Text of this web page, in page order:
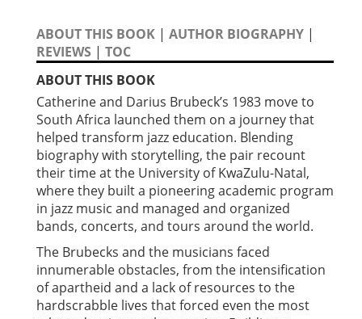
ABOUT THIS BOOK | AUTHOR BIOGRAPHY |
REVIEWS | TOC
ABOUT THIS BOOK
Catherine and Darius Brubeck’s 1983 move to
South Africa launched them on a journey that
helped transform jazz education. Blending
biography with storytelling, the pair recount
their time at the University of KwaZulu-Natal,
where they built a pioneering academic program
in jazz music and managed and organized
bands, concerts, and tours around the world.
The Brubecks and the musicians faced
innumerable obstacles, from the intensification
of apartheid and a lack of resources to the
hardscrabble lives that forced even the most